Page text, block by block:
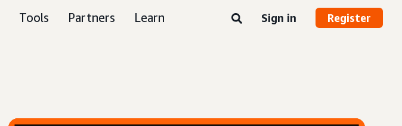
Tools Partners Learn Sign in Register